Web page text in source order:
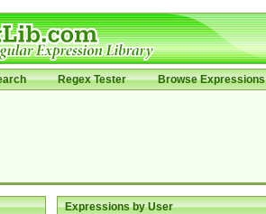
Regex Tester Browse Expressions
Expressions by User